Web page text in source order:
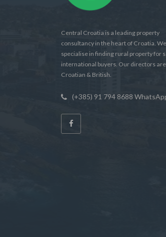
Central Croatia is a leading property
consultancy in the heart of Croatia. We
specialise in finding rural property for
international buyers. Our directors are
Croatian & British.
(+385) 91 794 8688